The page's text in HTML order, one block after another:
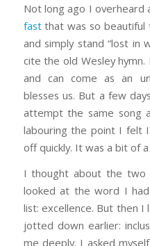
Not long ago I overheard
fastthat was so beautiful
and simply stand “lost in
cite the old Wesley
and can come as an
blesses us. But a few
attempt the same song
labouring the point I felt
off quickly. It was a bit of
I thought about the two
looked at the word I
list: excellence. But then
jotted down earlier:
me deeply. I asked